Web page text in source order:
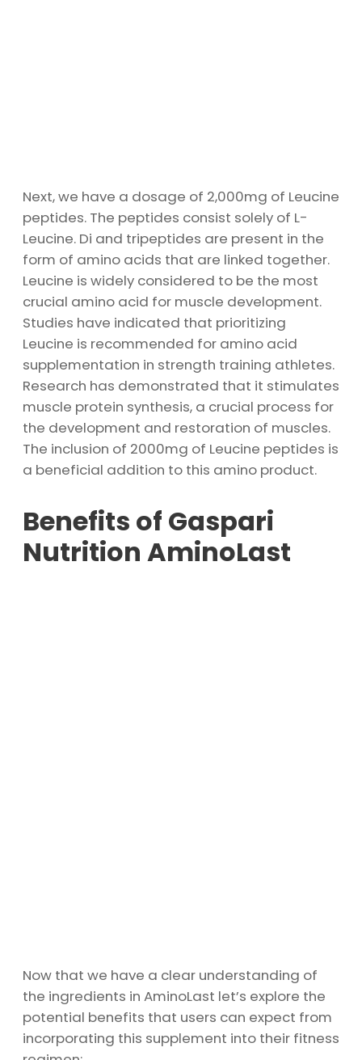
Next, we have a dosage of 2,000mg of Leucine
peptides. The peptides consist solely of L-
Leucine. Di and tripeptides are present in the
form of amino acids that are linked together.
Leucine is widely considered to be the most
crucial amino acid for muscle development.
Studies have indicated that prioritizing
Leucine is recommended for amino acid
supplementation in strength training athletes.
Research has demonstrated that it stimulates
muscle protein synthesis, a crucial process for
the development and restoration of muscles.
The inclusion of 2000mg of Leucine peptides is
a beneficial addition to this amino product.
Benefits of Gaspari
Nutrition AminoLast
Now that we have a clear understanding of
the ingredients in AminoLast let’s explore the
potential benefits that users can expect from
incorporating this supplement into their fitness